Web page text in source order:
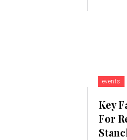
events
Key
For